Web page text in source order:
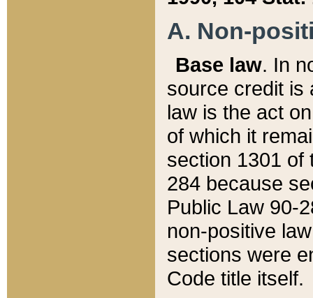
A. Non-
Base law. In
source credit is
law is the act
of which it
section 1301 of
284 because
Public Law 90-
non-positive
sections were
Code title itself.